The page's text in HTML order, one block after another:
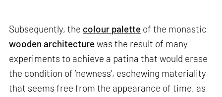
Subsequently, the colour palette of the monastic
wooden architecturewas the result of many
experiments to achieve a patina that would erase
the condition of ‘newness’, eschewing materiality
that seems free from the appearance of time, as